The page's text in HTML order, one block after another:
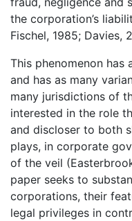
the corporation’s
Fischel, 1985; Davies,
This phenomenon
and has as many
many jurisdictions of
interested in the role
and discloser to both
plays, in corporate
of the veil
paper seeks to
corporations, their
legal privileges in